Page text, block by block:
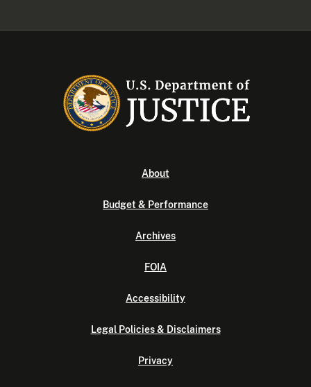
About
Budget & Performance
Archives
FOIA
Accessibility
Legal Policies & Disclaimers
Privacy